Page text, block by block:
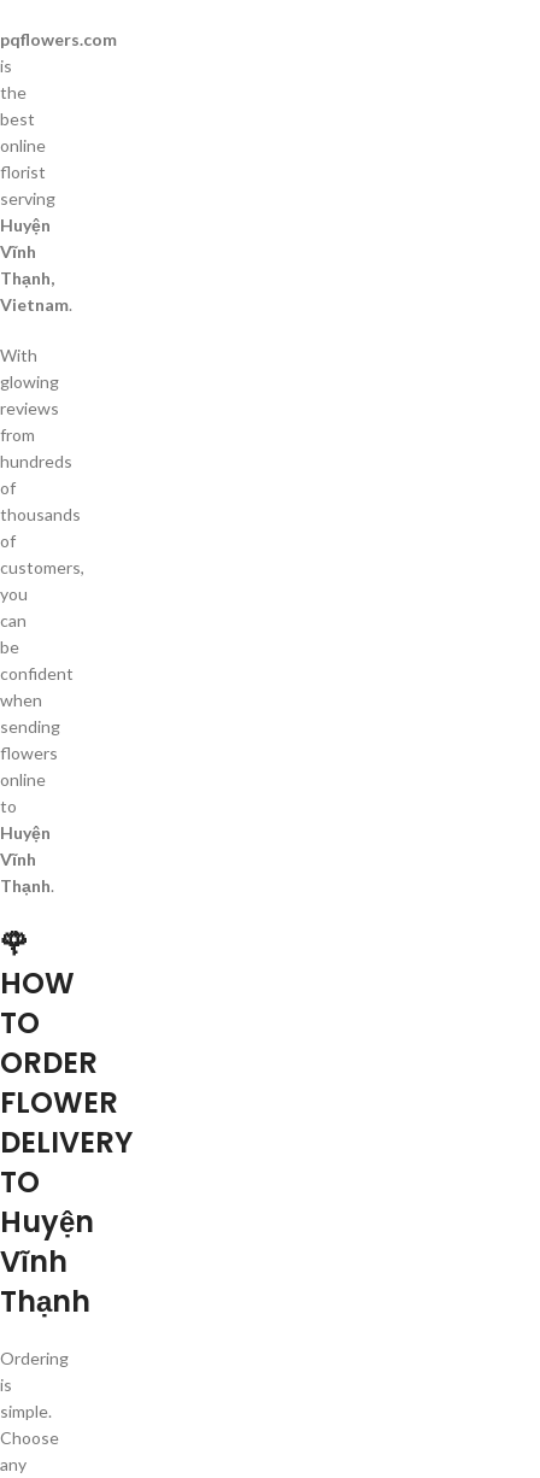
pqflowers.com
is
the
best
online
florist
serving
Huyện
Vĩnh
Thạnh,
Vietnam.
With
glowing
reviews
from
hundreds
of
thousands
of
customers,
you
can
be
confident
when
sending
flowers
online
to
Huyện
Vĩnh
Thạnh.
🌹
HOW
TO
ORDER
FLOWER
DELIVERY
TO
Huyện
Vĩnh
Thạnh
Ordering
is
simple.
Choose
any